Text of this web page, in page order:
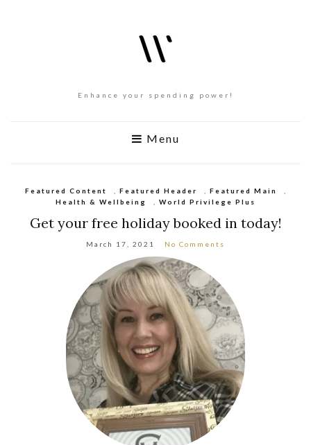
Enhance your spending power!
Menu
Featured Content Featured Header Featured Main
Health & Wellbeing
World Privilege Plus
Get your free holiday booked in today!
March 17, 2021 No Comments